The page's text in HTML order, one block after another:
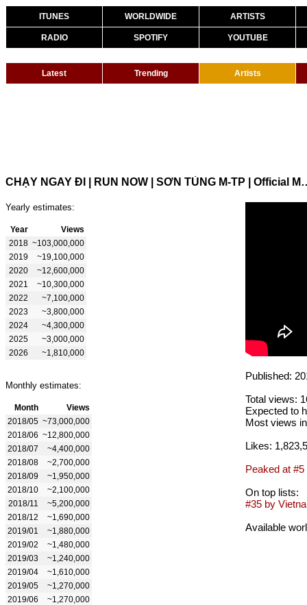
ITUNES WORLDWIDE ARTISTS
RADIO SPOTIFY YOUTUBE
Latest Trending Artists
CHẠY NGAY ĐI | RUN
Yearly estimates:
Year
Views
2018 ~103,000,000
2019
~19,100,000
2020
~12,600,000
2021
~10,300,000
2022
~7,100,000
2023
~3,800,000
2024
~4,300,000
2025
~3,000,000
2026
~1,810,000
Monthly estimates:
Month
Views
2018/05 ~73,000,000
2018/06 ~12,800,000
2018/07
~4,400,000
2018/08
~2,700,000
2018/09
~1,950,000
2018/10
~2,100,000
2018/11
~5,200,000
2018/12
~1,690,000
2019/01
~1,880,000
2019/02
~1,480,000
2019/03
~1,240,000
2019/04
~1,610,000
2019/05
~1,270,000
2019/06
~1,270,000
Published:
Total views:
Expected to
Most views
Likes:
Peaked at #5
On top lists:
#35 by
Available